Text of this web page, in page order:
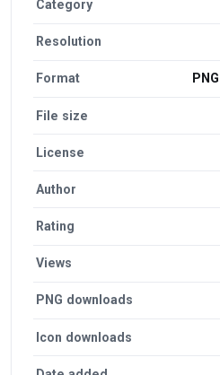
Category
Resolution
Format
File size
License
Author
Rating
Views
PNG downloads
Icon downloads